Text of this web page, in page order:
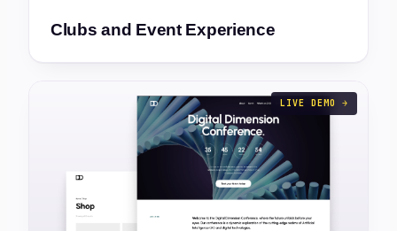
Clubs and Event Experience
LIVE DEMO →